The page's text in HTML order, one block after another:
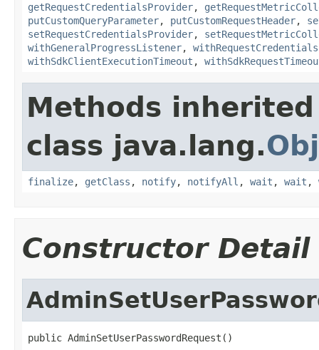
getRequestCredentialsProvider,
putCustomQueryParameter, putCustomRequestHeader,
setRequestCredentialsProvider,
withGeneralProgressListener,
withSdkClientExecutionTimeout ,
Methods
class java.lang.
finalize, getClass , notify, notifyAll , wait , wait ,
Constructor Detail
public AdminSetUserPasswordRequest()